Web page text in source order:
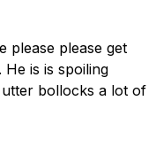
please please get
is is spoiling
bollocks a lot of